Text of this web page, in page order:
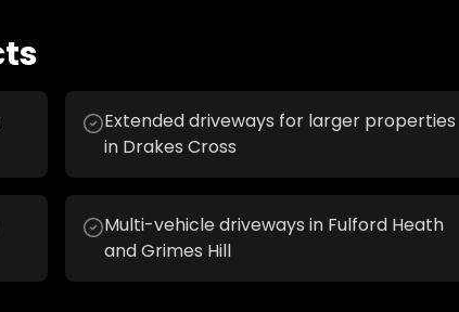
Extended driveways for larger properties
in Drakes Cross
Multi-vehicle driveways in Fulford Heath
and Grimes Hill